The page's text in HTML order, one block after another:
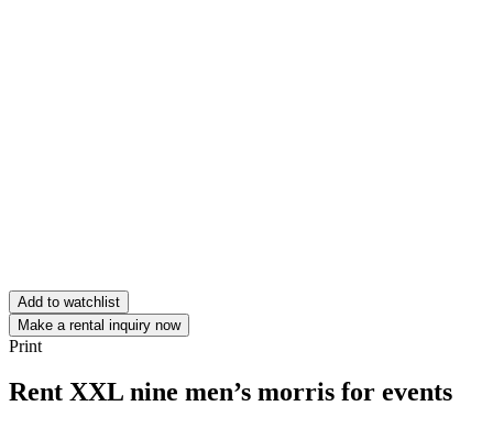
Add to watchlist
Make a rental inquiry now
Print
Rent XXL nine men’s morris for events